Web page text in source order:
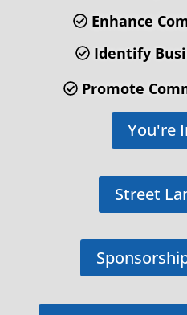
Enhance
Identify
Promote
You're
Street